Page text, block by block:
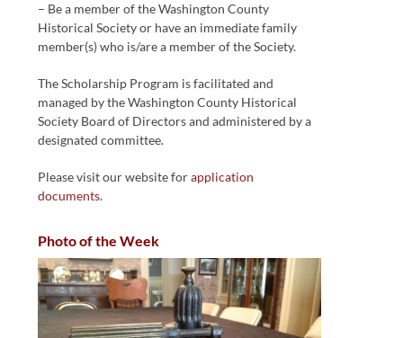
– Be a member of the Washington County
Historical Society or have an immediate family
member(s) who is/are a member of the Society.
The Scholarship Program is facilitated and
managed by the Washington County Historical
Society Board of Directors and administered by a
designated committee.
Please visit our website forapplication
documents.
Photo of the Week